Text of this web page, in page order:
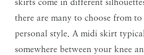
there are many to choose from
personal style. A midi skirt
somewhere between your knee